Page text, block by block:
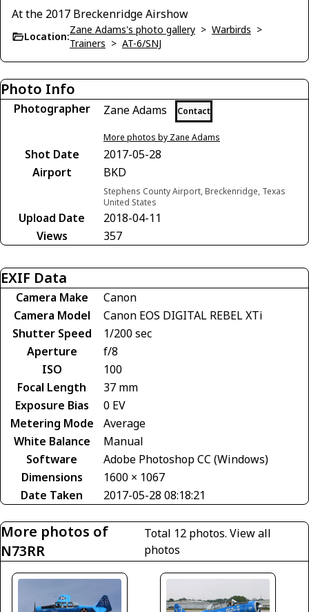
At the 2017 Breckenridge Airshow
Location:
Zane Adams's photo gallery > Warbirds >
Trainers > AT-6/SNJ
Photo Info
Photographer Zane Adams Contact
More photos by Zane Adams
Shot Date
2017-05-28
Airport
BKD
Stephens County Airport, Breckenridge, Texas
United States
Upload Date
2018-04-11
Views
357
EXIF Data
Camera Make
Canon
Camera Model
Canon EOS DIGITAL REBEL XTi
Shutter Speed
1/200 sec
Aperture
f/8
ISO
100
Focal Length
37 mm
Exposure Bias
0 EV
Metering Mode
Average
White Balance
Manual
Software
Adobe Photoshop CC (Windows)
Dimensions
1600 × 1067
Date Taken
2017-05-28 08:18:21
More photos of
N73RR
Total 12 photos.View all
photos